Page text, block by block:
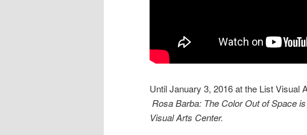
Until January 3, 2016 at the List Visual
Rosa Barba: The Color Out of Space
Visual Arts Center.